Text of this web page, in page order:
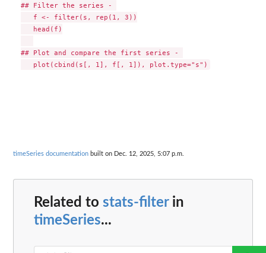
## Filter the series -
   f <- filter(s, rep(1, 3))
   head(f)
## Plot and compare the first series -
timeSeries documentation built on Dec. 12, 2025, 5:07 p.m.
Related to stats-filterin
timeSeries...